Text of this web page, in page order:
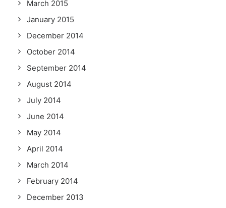
March 2015
January 2015
December 2014
October 2014
September 2014
August 2014
July 2014
June 2014
May 2014
April 2014
March 2014
February 2014
December 2013